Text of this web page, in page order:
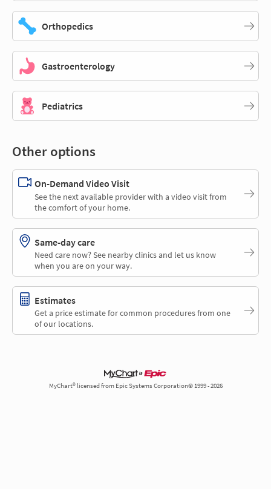
Orthopedics
Gastroenterology
Pediatrics
Other options
On-Demand Video Visit
See the next available provider with a video visit from
the comfort of your home.
Same-day care
Need care now? See nearby clinics and let us know
when you are on your way.
Estimates
Get a price estimate for common procedures from one
of our locations.
MyChart® licensed from Epic Systems Corporation© 1999 - 2026